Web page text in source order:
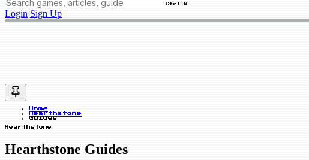
Ctrl K
Login Sign Up
Home
Hearthstone
Guides
Hearthstone
Hearthstone Guides